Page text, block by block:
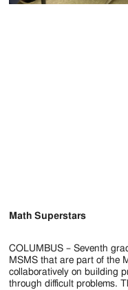
Math Superstars
COLUMBUS – Seventh
MSMS that are part of the
collaboratively on building
through difficult problems.